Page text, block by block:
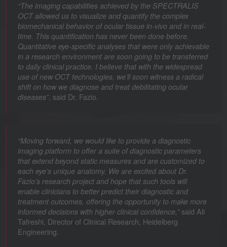
“The imaging capabilities achieved by the SPECTRALIS
OCT allowed us to visualize and quantify the complex
biomechanical behavior of ocular tissue in-vivo and in real-
time. This quantification has never been done before.
Quantitative eye-specific analyses that were only achievable
in a research environment are soon going to be transferred
to daily clinical practice. I believe that with the widespread
use of new OCT technologies, we’ll soon witness a radical
shift on how we diagnose and treat debilitating ocular
diseases”, said Dr. Fazio.
“Moving forward, we would like to provide a diagnostic
imaging platform to offer a suite of diagnostic parameters
that extend beyond static measures and are customized to
each eye’s unique anatomy. We are excited about Dr.
Fazio’s research project and hope that such tools will
enable clinicians to better predict their diagnostic and
treatment outcomes, offering the opportunity to make more
informed decisions with higher clinical confidence,”said Ali
Tafreshi, Director of Clinical Research, Heidelberg
Engineering.